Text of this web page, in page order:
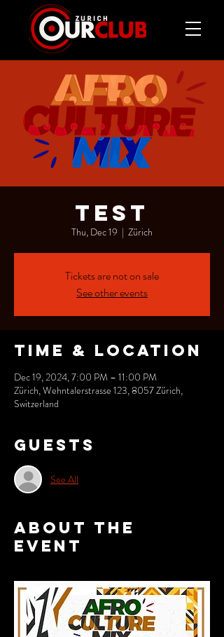
test
Thu, Dec 19
  |
Zürich
Tickets are not on sale
See other events
Time & Location
Dec 19, 2024, 7:00 PM – 11:00 PM
Zürich, Wehntalerstrasse 123, 8057 Zürich,
Switzerland
Guests
See All
About the
event